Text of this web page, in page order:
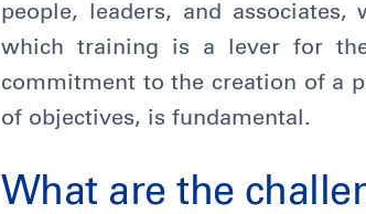
people, leaders, and
which training is a lever for
commitment to the creation of a
of objectives, is fundamental.
What are the